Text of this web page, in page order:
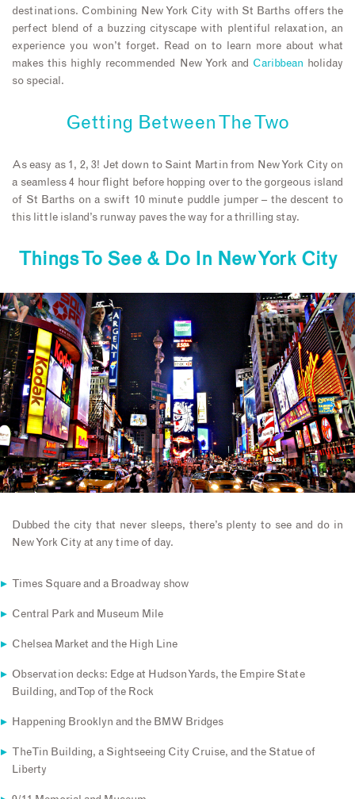
destinations. Combining New York City with St Barths offers the
perfect blend of a buzzing cityscape with plentiful relaxation, an
experience you won’t forget. Read on to learn more about what
makes this highly recommended New York and Caribbean holiday
so special.
Getting Between The Two
As easy as 1, 2, 3! Jet down to Saint Martin from New York City on
a seamless 4 hour flight before hopping over to the gorgeous island
of St Barths on a swift 10 minute puddle jumper – the descent to
this little island’s runway paves the way for a thrilling stay.
Things To See & Do In New York City
Dubbed the city that never sleeps, there’s plenty to see and do in
New York City at any time of day.
Times Square and a Broadway show
Central Park and Museum Mile
Chelsea Market and the High Line
Observation decks: Edge at Hudson Yards, the Empire State
Building, and Top of the Rock
Happening Brooklyn and the BMW Bridges
The Tin Building, a Sightseeing City Cruise, and the Statue of
Liberty